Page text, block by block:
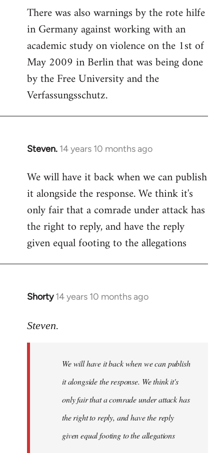
There was also warnings by the rote hilfe
in Germany against working with an
academic study on violence on the 1st of
May 2009 in Berlin that was being done
by the Free University and the
Verfassungsschutz.
Steven. 14 years 10 months ago
In
to
Welcome
libcom.org
We will have it back when we can publish
it alongside the response. We think it's
only fair that a comrade under attack has
the right to reply, and have the reply
given equal footing to the allegations
Shorty 14 years 10 months ago
In
to
libcom.org
Steven.
We will have it back when we can publish
it alongside the response. We think it's
only fair that a comrade under attack has
the right to reply, and have the reply
given equal footing to the allegations